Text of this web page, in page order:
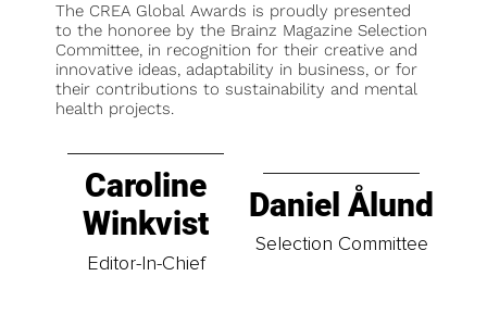
The CREA Global Awards is proudly presented
to the honoree by the Brainz Magazine Selection
Committee, in recognition for their creative and
innovative ideas, adaptability in business, or for
their contributions to sustainability and mental
health projects.
Caroline
Winkvist
Editor-In-Chief
Daniel Ålund
Selection Committee